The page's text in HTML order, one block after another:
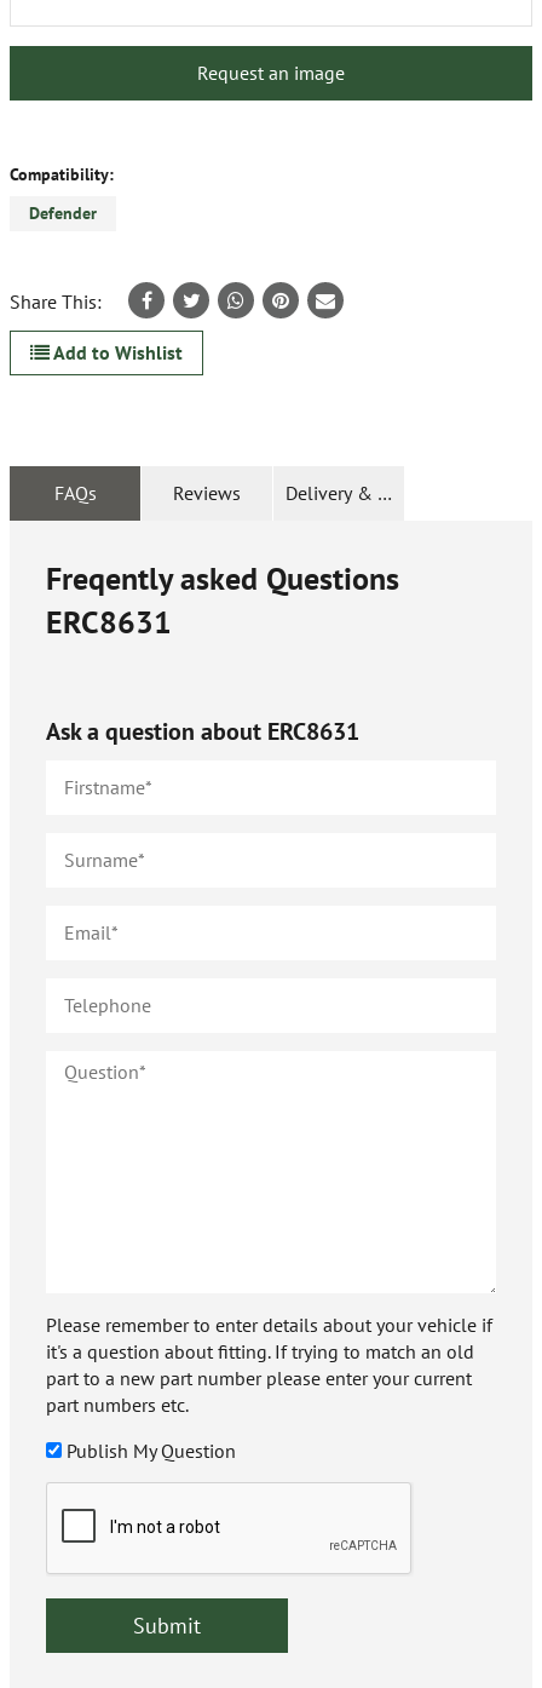
Request an image
Compatibility:
Defender
Share This:
Add to Wishlist
FAQs Reviews Delivery & Returns
Freqently asked Questions
ERC8631
Ask a question about ERC8631
Please remember to enter details about your vehicle if
it's a question about fitting. If trying to match an old
part to a new part number please enter your current
part numbers etc.
Publish My Question